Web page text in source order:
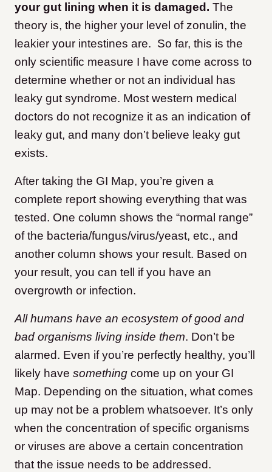
your gut lining when it is damaged. The
theory is, the higher your level of zonulin, the
leakier your intestines are. So far, this is the
only scientific measure I have come across to
determine whether or not an individual has
leaky gut syndrome. Most western medical
doctors do not recognize it as an indication of
leaky gut, and many don’t believe leaky gut
exists.
After taking the GI Map, you’re given a
complete report showing everything that was
tested. One column shows the “normal range”
of the bacteria/fungus/virus/yeast, etc., and
another column shows your result. Based on
your result, you can tell if you have an
overgrowth or infection.
All humans have an ecosystem of good and
bad organisms living inside them. Don’t be
alarmed. Even if you’re perfectly healthy, you’ll
likely have something come up on your GI
Map. Depending on the situation, what comes
up may not be a problem whatsoever. It’s only
when the concentration of specific organisms
or viruses are above a certain concentration
that the issue needs to be addressed.